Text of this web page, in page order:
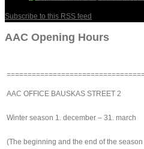
Subscribe to this RSS feed
AAC Opening Hours
AAC OFFICE BAUSKAS STREET 2
Winter season 1. december – 31. march
(The beginning and the end of the